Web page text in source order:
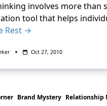
involves more than
tool that helps
Rest →
Oct 27, 2010
Brand Mystery Relationship